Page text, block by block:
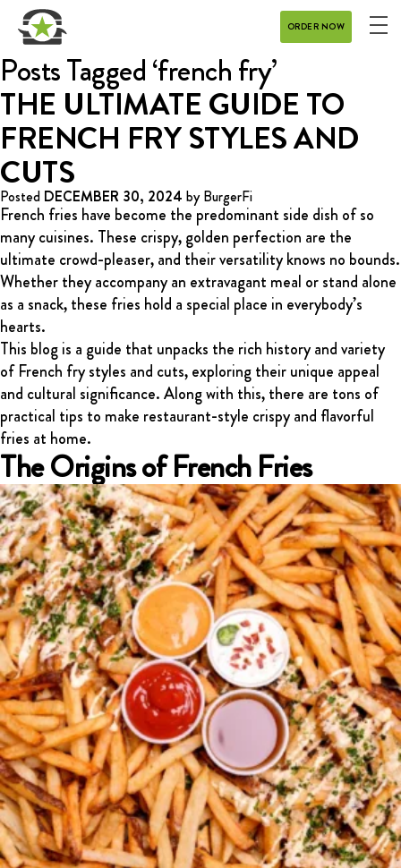
ORDER NOW
CATERING
REWARDS
CAREERS
GIFT CARD
DELIVERY
FRANCHISING
ABOUT
CONTACT
FAQ
Posts Tagged ‘french fry’
THE ULTIMATE GUIDE TO
FRENCH FRY STYLES AND
CUTS
Posted DECEMBER 30, 2024 byBurgerFi
French fries have become the predominant side dish of so
many cuisines. These crispy, golden perfection are the
ultimate crowd-pleaser, and their versatility knows no bounds.
Whether they accompany an extravagant meal or stand alone
as a snack, these fries hold a special place in everybody’s
hearts.
This blog is a guide that unpacks the rich history and variety
of French fry styles and cuts, exploring their unique appeal
and cultural significance. Along with this, there are tons of
practical tips to make restaurant-style crispy and flavorful
fries at home.
The Origins of French Fries